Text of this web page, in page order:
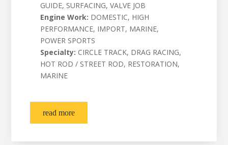
GUIDE, SURFACING, VALVE JOB
Engine Work: DOMESTIC, HIGH
PERFORMANCE, IMPORT, MARINE,
POWER SPORTS
Specialty: CIRCLE TRACK, DRAG RACING,
HOT ROD / STREET ROD, RESTORATION,
MARINE
read more